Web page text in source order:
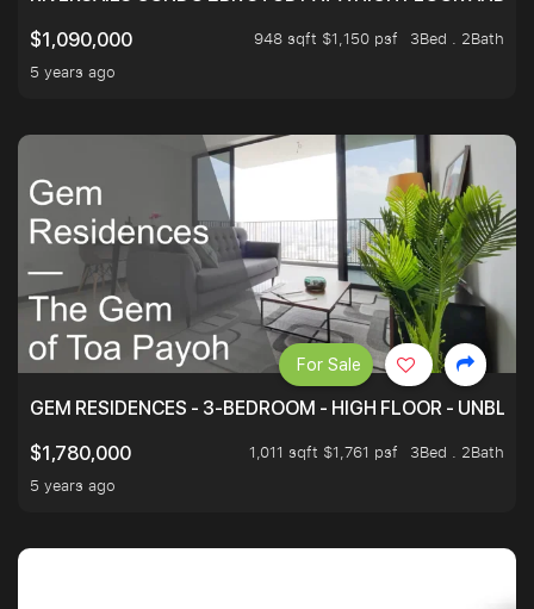
$1,090,000
948 sqft $1,150 psf
3Bed . 2Bath
5 years ago
GEM RESIDENCES - 3-BEDROOM - HIGH FLOOR -
$1,780,000
1,011 sqft $1,761 psf
3Bed . 2Bath
5 years ago
For Sale